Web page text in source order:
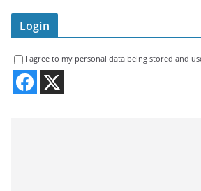
Login
I agree to my personal data being stored and